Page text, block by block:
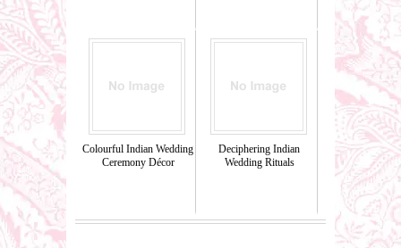
Colourful Indian Wedding
Ceremony Décor
Deciphering Indian
Wedding Rituals